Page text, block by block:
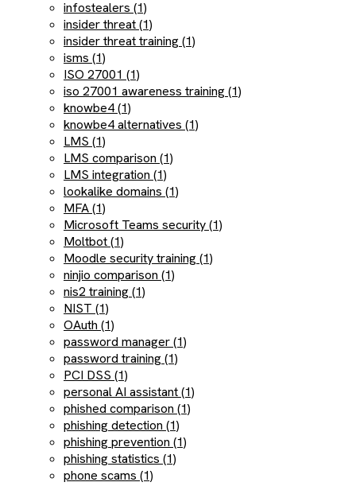
infostealers (1)
insider threat (1)
insider threat training (1)
isms (1)
ISO 27001 (1)
iso 27001 awareness training (1)
knowbe4 (1)
knowbe4 alternatives (1)
LMS (1)
LMS comparison (1)
LMS integration (1)
lookalike domains (1)
MFA (1)
Microsoft Teams security (1)
Moltbot (1)
Moodle security training (1)
ninjio comparison (1)
nis2 training (1)
NIST (1)
OAuth (1)
password manager (1)
password training (1)
PCI DSS (1)
personal AI assistant (1)
phished comparison (1)
phishing detection (1)
phishing prevention (1)
phishing statistics (1)
phone scams (1)